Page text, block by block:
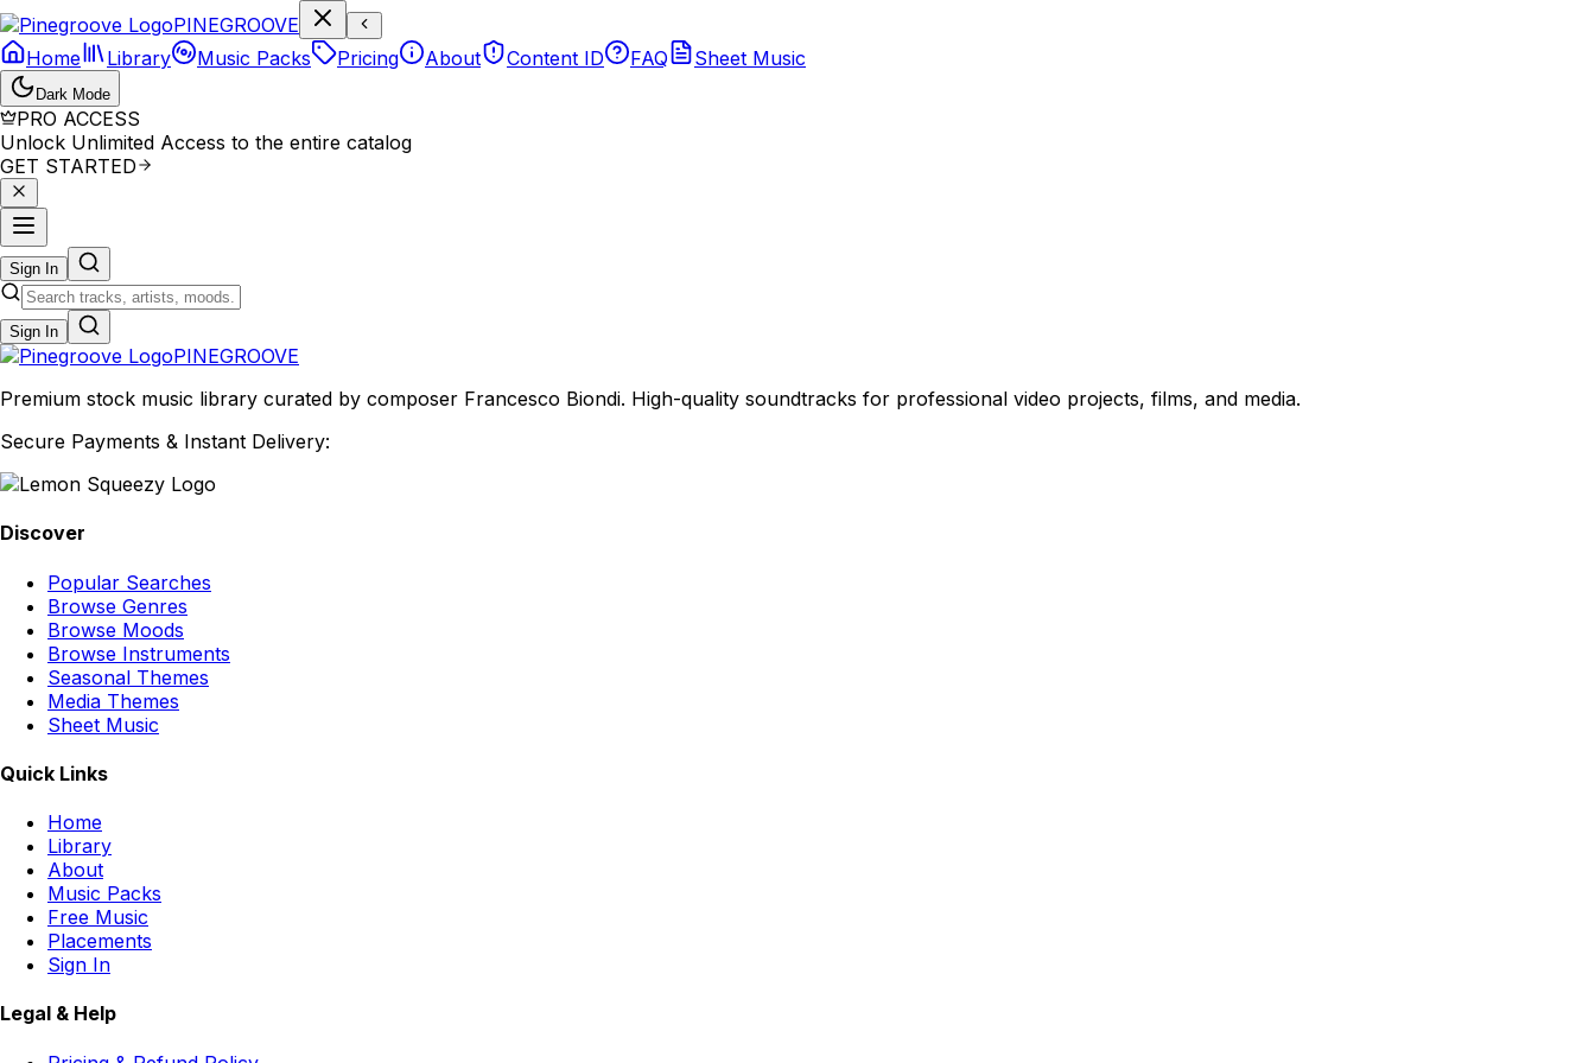
PINEGROOVE
Home
Library Music Packs Pricing About Content ID FAQ Sheet Music
Dark Mode
PRO ACCESS
Unlock Unlimited Access to the entire catalog
GET STARTED
Sign In
Sign In
PINEGROOVE
Premium stock music library curated by composer Francesco Biondi. High-quality soundtracks for professional video projects, films, and media.
Secure Payments & Instant Delivery:
Discover
Popular Searches
Browse Genres
Browse Moods
Browse Instruments
Seasonal Themes
Media Themes
Sheet Music
Quick Links
Home
Library
About
Music Packs
Free Music
Placements
Sign In
Legal & Help